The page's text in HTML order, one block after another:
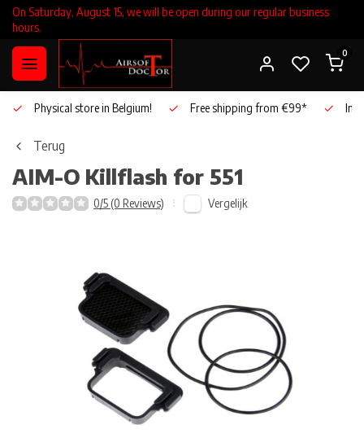
On Saturday, August 15, we will be open during our regular business
hours.
0
Physical store in Belgium! Free shipping from €99*
Terug
AIM-O Killflash for 551
0/5 (0 Reviews) Vergelijk